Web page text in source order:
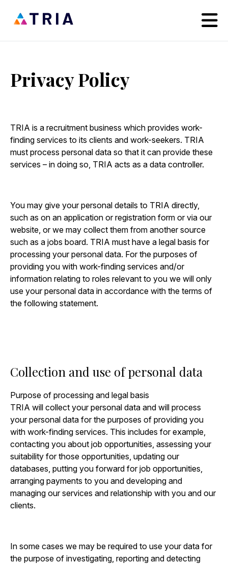
Privacy Policy
TRIA is a recruitment business which provides work-
finding services to its clients and work-seekers. TRIA
must process personal data so that it can provide these
services – in doing so, TRIA acts as a data controller.
You may give your personal details to TRIA directly,
such as on an application or registration form or via our
website, or we may collect them from another source
such as a jobs board. TRIA must have a legal basis for
processing your personal data. For the purposes of
providing you with work-finding services and/or
information relating to roles relevant to you we will only
use your personal data in accordance with the terms of
the following statement.
Collection and use of personal data
Purpose of processing and legal basis
TRIA will collect your personal data and will process
your personal data for the purposes of providing you
with work-finding services. This includes for example,
contacting you about job opportunities, assessing your
suitability for those opportunities, updating our
databases, putting you forward for job opportunities,
arranging payments to you and developing and
managing our services and relationship with you and our
clients.
In some cases we may be required to use your data for
the purpose of investigating, reporting and detecting